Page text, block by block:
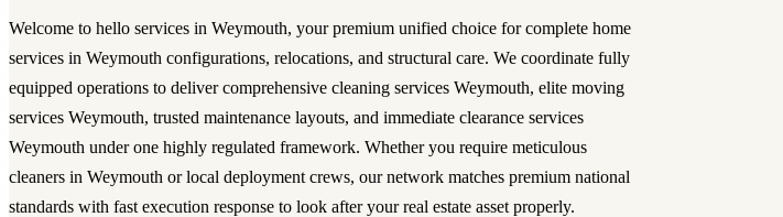
Welcome to hello services in Weymouth, your premium unified choice for complete home
services in Weymouth configurations, relocations, and structural care. We coordinate fully
equipped operations to deliver comprehensive cleaning services Weymouth, elite moving
services Weymouth, trusted maintenance layouts, and immediate clearance services
Weymouth under one highly regulated framework. Whether you require meticulous
cleaners in Weymouth or local deployment crews, our network matches premium national
standards with fast execution response to look after your real estate asset properly.